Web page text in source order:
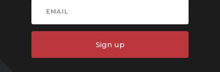
Sign up